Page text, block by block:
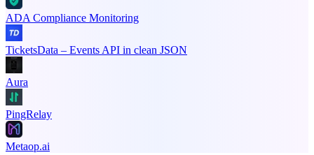
ADA Compliance Monitoring
TicketsData – Events API in clean JSON
Aura
PingRelay
Metaop.ai